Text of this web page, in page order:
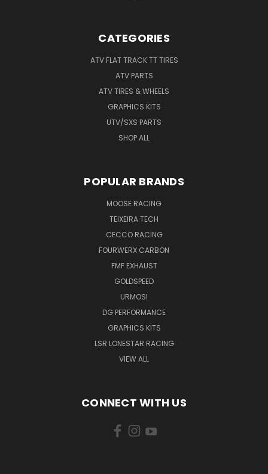
CATEGORIES
ATV FLAT TRACK TT TIRES
ATV PARTS
ATV TIRES & WHEELS
GRAPHICS KITS
UTV/SXS PARTS
SHOP ALL
POPULAR BRANDS
MOOSE RACING
TEIXEIRA TECH
CECCO RACING
FOURWERX CARBON
FMF EXHAUST
GOLDSPEED
URMOSI
DG PERFORMANCE
GRAPHICS KITS
LSR LONESTAR RACING
VIEW ALL
CONNECT WITH US